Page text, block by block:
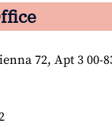
72, Apt 3 00-